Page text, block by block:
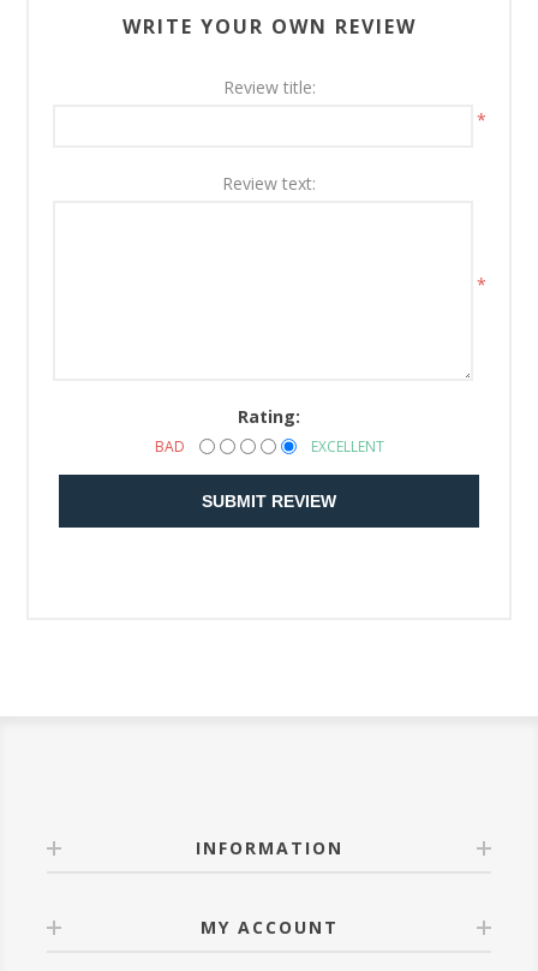
WRITE YOUR OWN REVIEW
Review title:
*
Review text:
*
Rating:
BAD EXCELLENT
SUBMIT REVIEW
INFORMATION
MY ACCOUNT